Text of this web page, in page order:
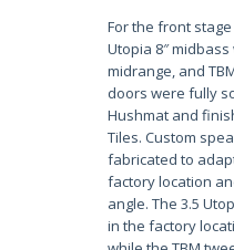
For the front
Utopia 8″
midrange, and
doors were fully
Hushmat and
Tiles. Custom
fabricated to
factory location
angle. The 3.5
in the factory